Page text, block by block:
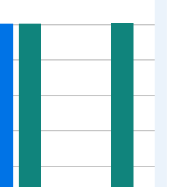
displaying Index 2025=100 and